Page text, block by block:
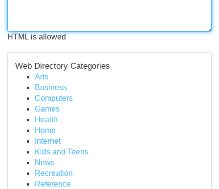
HTML is allowed
Web Directory Categories
Arts
Business
Computers
Games
Health
Home
Internet
Kids and Teens
News
Recreation
Reference